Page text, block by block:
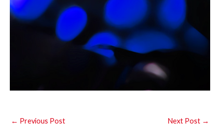
← Previous Post Next Post →